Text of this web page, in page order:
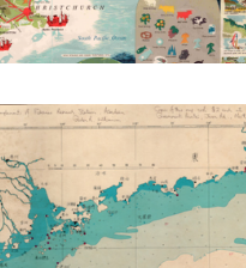
RT: Cities,
Publication
2025